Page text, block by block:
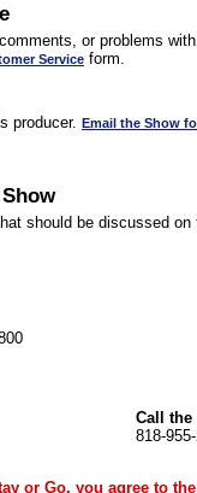
or problems
Service form.
producer. Email the Show
should be discussed on
Call the
818-
or Go, you agree to the